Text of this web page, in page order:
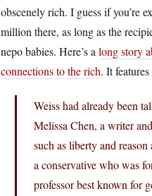
obscenely rich. I guess if you’re
million there, as long as the
nepo babies. Here’s a long story
connections to the rich. It
Weiss had already been
Melissa Chen, a writer
such as liberty and
a conservative who was
professor best known for